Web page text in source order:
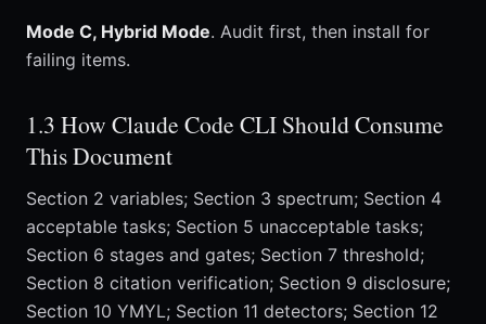
Mode C, Hybrid Mode. Audit first, then install for
failing items.
1.3 How Claude Code CLI Should Consume
This Document
Section 2 variables; Section 3 spectrum; Section 4
acceptable tasks; Section 5 unacceptable tasks;
Section 6 stages and gates; Section 7 threshold;
Section 8 citation verification; Section 9 disclosure;
Section 10 YMYL; Section 11 detectors; Section 12